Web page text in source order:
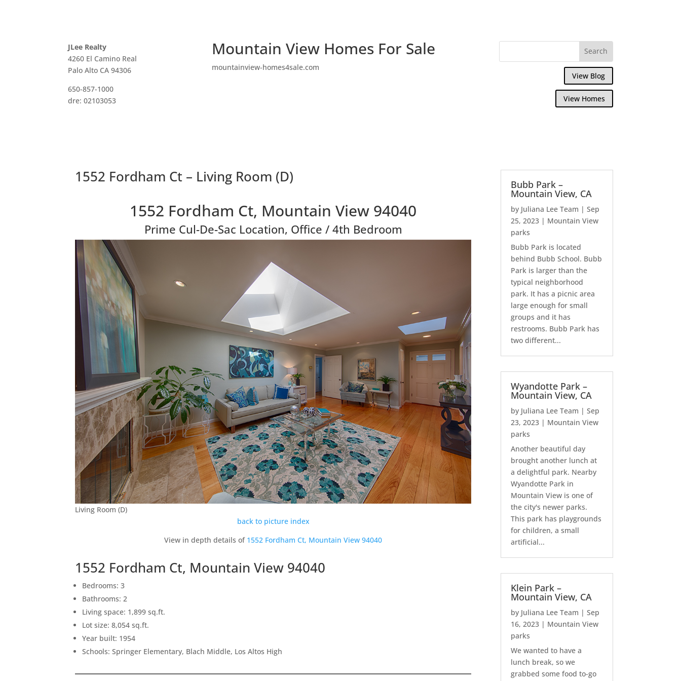
JLee Realty
4260 El Camino Real
Palo Alto CA 94306
650-857-1000
dre: 02103053
Mountain View Homes For Sale
mountainview-homes4sale.com
View Blog
View Homes
1552 Fordham Ct – Living Room (D)
1552 Fordham Ct, Mountain View 94040
Prime Cul-De-Sac Location, Office / 4th Bedroom
Living Room (D)
back to picture index
View in depth details of 1552 Fordham Ct, Mountain View 94040
1552 Fordham Ct, Mountain View 94040
Bedrooms: 3
Bathrooms: 2
Living space: 1,899 sq.ft.
Lot size: 8,054 sq.ft.
Year built: 1954
Schools: Springer Elementary, Blach Middle, Los Altos High
Bubb Park –
Mountain View, CA
by Juliana Lee Team |Sep
25, 2023 | Mountain View
parks
Bubb Park is located
behind Bubb School. Bubb
Park is larger than the
typical neighborhood
park. It has a picnic area
large enough for small
groups and it has
restrooms. Bubb Park has
two different...
Wyandotte Park –
Mountain View, CA
by Juliana Lee Team |Sep
23, 2023 | Mountain View
parks
Another beautiful day
brought another lunch at
a delightful park. Nearby
Wyandotte Park in
Mountain View is one of
the city's newer parks.
This park has playgrounds
for children, a small
artificial...
Klein Park –
Mountain View, CA
by Juliana Lee Team |Sep
16, 2023 | Mountain View
parks
We wanted to have a
lunch break, so we
grabbed some food to-go